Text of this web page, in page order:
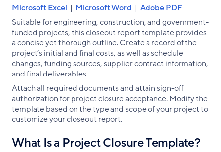
Microsoft Excel | Microsoft Word | Adobe PDF
Suitable for engineering, construction, and government-
funded projects, this closeout report template provides
a concise yet thorough outline. Create a record of the
project’s initial and final costs, as well as schedule
changes, funding sources, supplier contract information,
and final deliverables.
Attach all required documents and attain sign-off
authorization for project closure acceptance. Modify the
template based on the type and scope of your project to
customize your closeout report.
What Is a Project Closure Template?